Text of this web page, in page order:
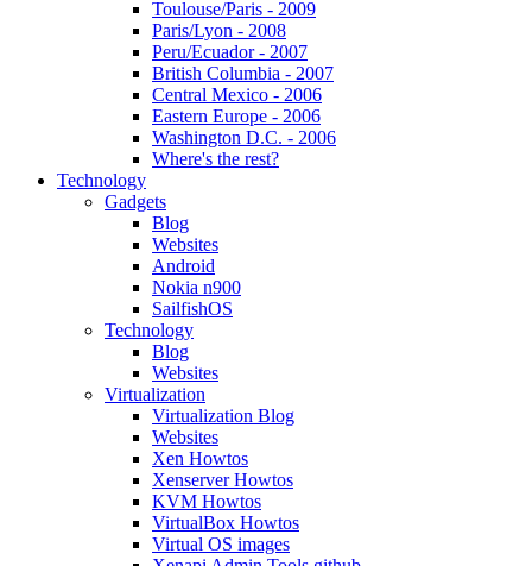
Toulouse/Paris - 2009
Paris/Lyon - 2008
Peru/Ecuador - 2007
British Columbia - 2007
Central Mexico - 2006
Eastern Europe - 2006
Washington D.C. - 2006
Where's the rest?
Technology
Gadgets
Blog
Websites
Android
Nokia n900
SailfishOS
Technology
Blog
Websites
Virtualization
Virtualization Blog
Websites
Xen Howtos
Xenserver Howtos
KVM Howtos
VirtualBox Howtos
Virtual OS images